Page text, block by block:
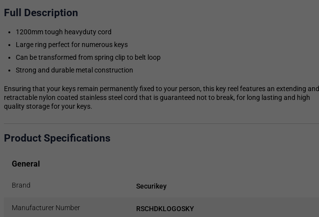
Full Description
1200mm tough heavyduty cord
Large ring perfect for numerous keys
Can be transformed from spring clip to belt loop
Strong and durable metal construction
Ensuring that your keys remain permanently fixed to your person, this key reel features an extending and
retractable nylon coated stainless steel cord that is guaranteed not to break, for long lasting and high
quality storage for your keys.
Product Specifications
General
Brand Securikey
Manufacturer Number RSCHDKLOGOSKY